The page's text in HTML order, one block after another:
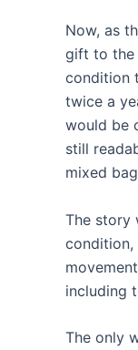
Now, as
gift to the
condition
twice a
would be
still
mixed
The story
condition,
including
The only